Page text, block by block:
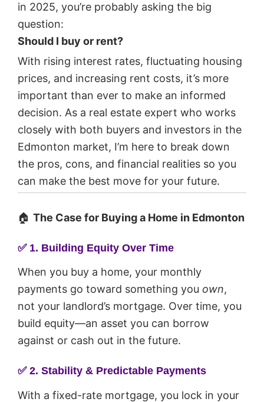
in 2025, you’re probably asking the big
question:
Should I buy or rent?
With rising interest rates, fluctuating housing
prices, and increasing rent costs, it’s more
important than ever to make an informed
decision. As a real estate expert who works
closely with both buyers and investors in the
Edmonton market, I’m here to break down
the pros, cons, and financial realities so you
can make the best move for your future.
🏠 The Case for Buying a Home in Edmonton
✅ 1. Building Equity Over Time
When you buy a home, your monthly
payments go toward something you own,
not your landlord’s mortgage. Over time, you
build equity—an asset you can borrow
against or cash out in the future.
✅ 2. Stability & Predictable Payments
With a fixed-rate mortgage, you lock in your